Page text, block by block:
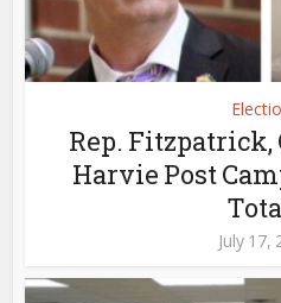
Rep.
Harvie Post
July 17,